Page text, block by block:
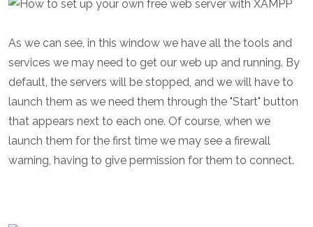
As we can see, in this window we have all the tools and
services we may need to get our web up and running. By
default, the servers will be stopped, and we will have to
launch them as we need them through the "Start" button
that appears next to each one. Of course, when we
launch them for the first time we may see a firewall
warning, having to give permission for them to connect.